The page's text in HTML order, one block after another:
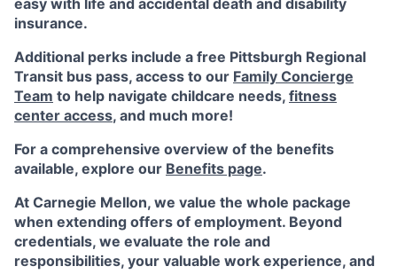
easy with life and accidental death and disability
insurance.
Additional perks include a free Pittsburgh Regional
Transit bus pass, access to our Family Concierge
Team to help navigate childcare needs, fitness
center access, and much more!
For a comprehensive overview of the benefits
available, explore our Benefits page.
At Carnegie Mellon, we value the whole package
when extending offers of employment. Beyond
credentials, we evaluate the role and
responsibilities, your valuable work experience, and